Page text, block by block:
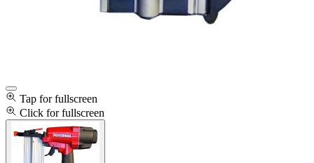
Tap for fullscreen
Click for fullscreen